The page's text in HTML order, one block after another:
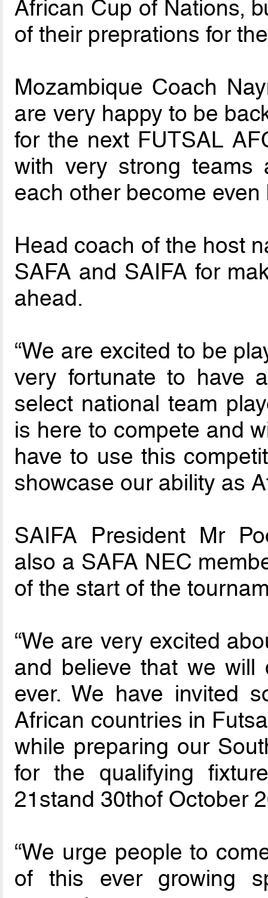
African Cup of Nations,
of their preprations for
Mozambique Coach
are very happy to be
for the next FUTSAL
with very strong
each other become even
Head coach of the host
SAFA and SAIFA for
ahead.
“We are excited to be
very fortunate to have
select national team
is here to compete and
have to use this
showcase our ability as
SAIFA President Mr
also a SAFA NEC
of the start of the
“We are very excited
and believe that we
ever. We have invited
African countries in
while preparing our
for the qualifying
21stand 30thof October
“We urge people to
of this ever growing